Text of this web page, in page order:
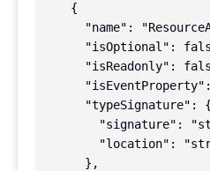
    {
"name":
"isOptional":
"isReadonly":
      "typeSignature": {
"signature":
"location":
      },